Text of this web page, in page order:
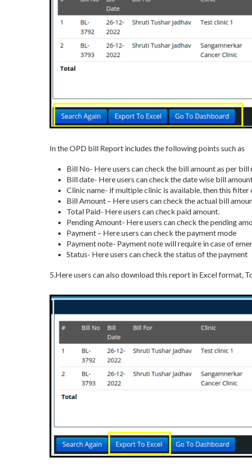
In the OPD bill Report includes the following points such as
Bill No- Here users can check the bill amount as per
Bill date- Here users can check the date wise bill
Clinic name- if multiple clinic is available, then this
Bill Amount – Here users can check the actual bill
Total Paid- Here users can check paid amount.
Pending Amount- Here users can check the pending
Payment – Here users can check the payment mode
Payment note- Payment note will require in case of
Status- Here users can check the status of the payment
5.Here users can also download this report in Excel format,